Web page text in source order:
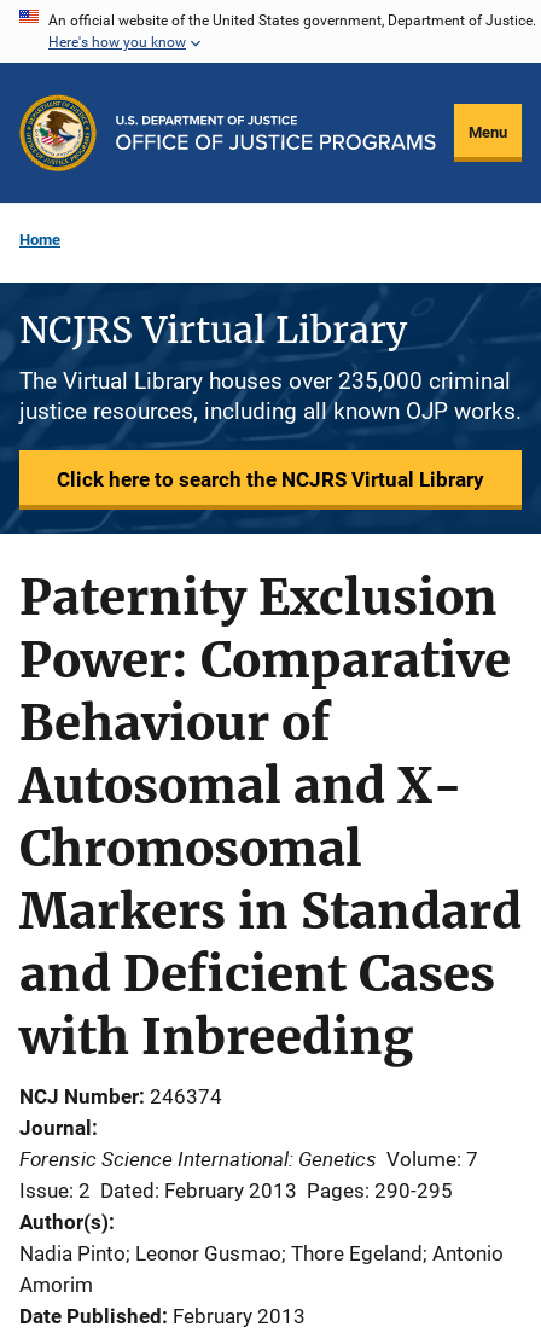
Skip
content
An official website of the United States government, Department of Justice.
Here's how you know
Menu
Home
NCJRS Virtual Library
The Virtual Library houses over 235,000 criminal
justice resources, including all known OJP works.
Click here to search the NCJRS Virtual Library
Paternity Exclusion
Power: Comparative
Behaviour of
Autosomal and X-
Chromosomal
Markers in Standard
and Deficient Cases
with Inbreeding
NCJ Number 246374
Journal
Forensic Science International: Genetics Volume: 7
Issue: 2 Dated: February 2013 Pages: 290-295
Author(s)
Nadia Pinto; Leonor Gusmao; Thore Egeland; Antonio
Amorim
Date Published February 2013